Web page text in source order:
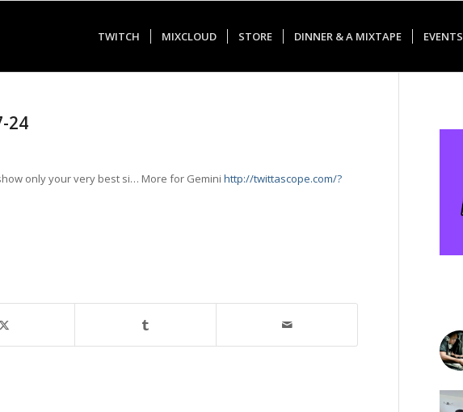
TWITCH MIXCLOUD STORE DINNER & A MIXTAPE EVENTS
24
only your very best si… More for Gemini http://twittascope.com/?